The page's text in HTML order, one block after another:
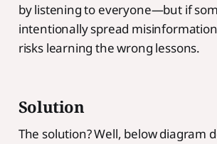
by listening to everyone—but if
intentionally spread
risks learning the wrong lessons.
Solution
The solution? Well, below diagram